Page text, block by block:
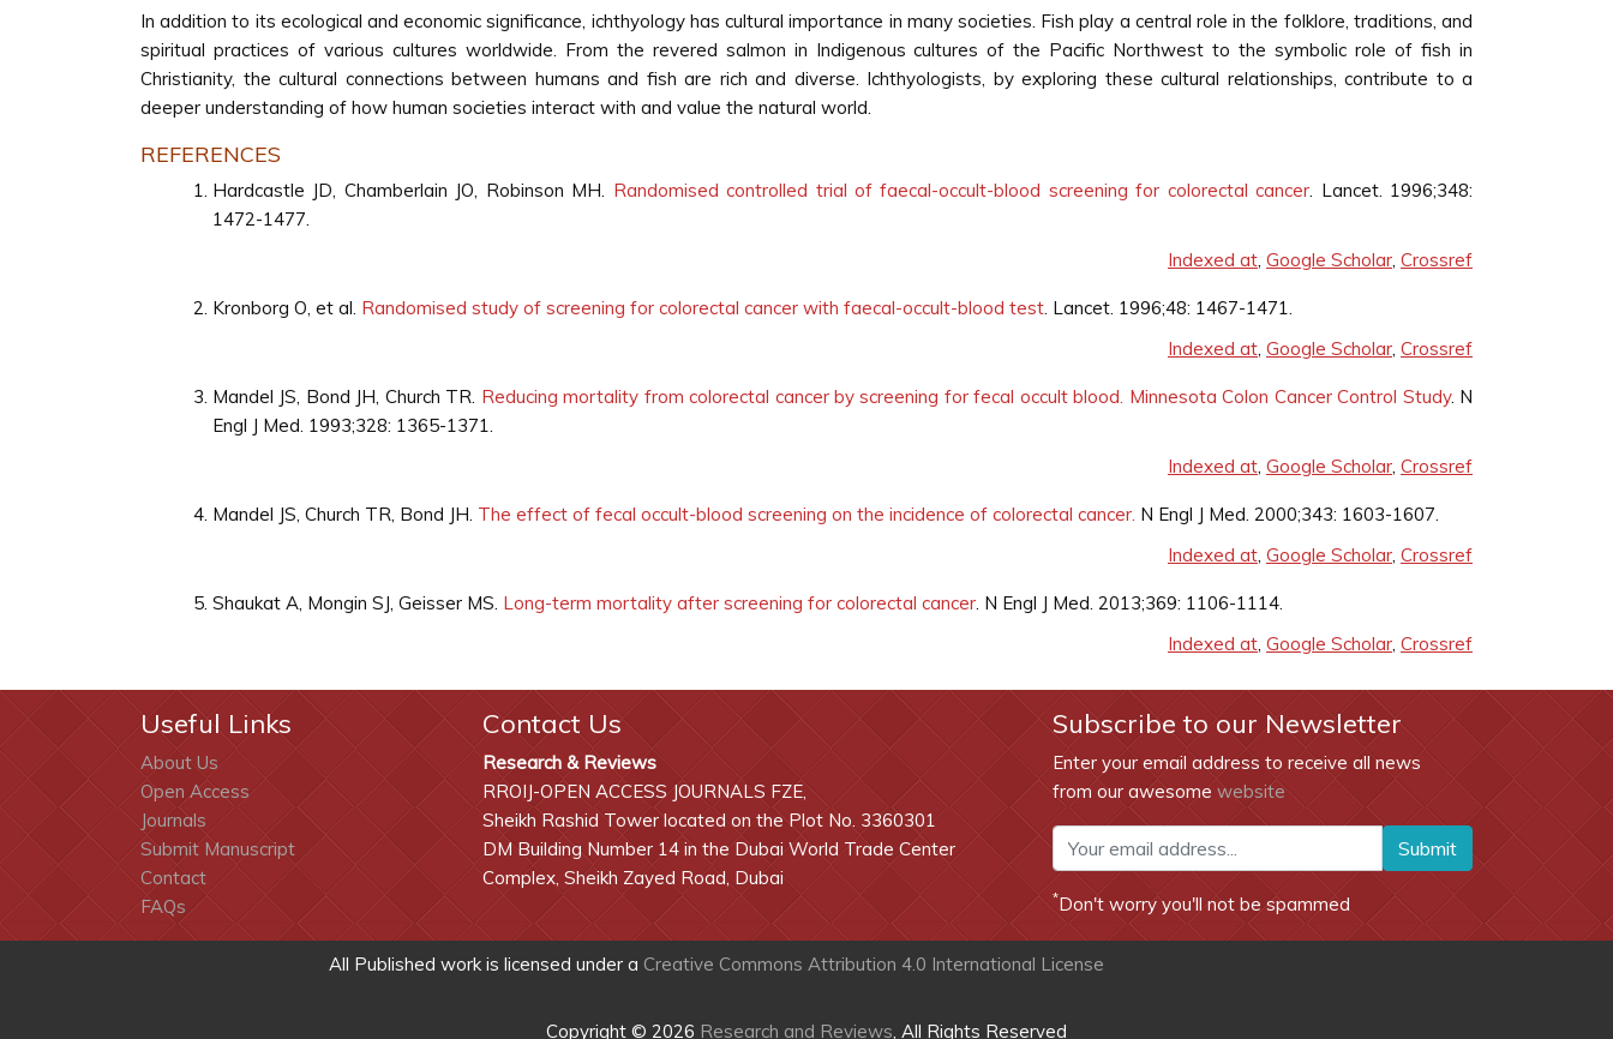
In addition to its ecological and economic significance, ichthyology has cultural importance in many societies. Fish play a central role in the folklore, traditions, and
spiritual practices of various cultures worldwide. From the revered salmon in Indigenous cultures of the Pacific Northwest to the symbolic role of fish in
Christianity, the cultural connections between humans and fish are rich and diverse. Ichthyologists, by exploring these cultural relationships, contribute to a
deeper understanding of how human societies interact with and value the natural world.
REFERENCES
Hardcastle JD, Chamberlain JO, Robinson MH. Randomised controlled trial of faecal-occult-blood screening for colorectal cancer. Lancet. 1996;348:
1472-1477.
Indexed at, Google Scholar, Crossref
Kronborg O, et al. Randomised study of screening for colorectal cancer with faecal-occult-blood test. Lancet. 1996;48: 1467-1471.
Indexed at, Google Scholar, Crossref
Mandel JS, Bond JH, Church TR. Reducing mortality from colorectal cancer by screening for fecal occult blood. Minnesota Colon Cancer Control Study. N
Engl J Med. 1993;328: 1365-1371.
Indexed at, Google Scholar, Crossref
Mandel JS, Church TR, Bond JH. The effect of fecal occult-blood screening on the incidence of colorectal cancer. N Engl J Med. 2000;343: 1603-1607.
Indexed at, Google Scholar, Crossref
Shaukat A, Mongin SJ, Geisser MS. Long-term mortality after screening for colorectal cancer. N Engl J Med. 2013;369: 1106-1114.
Indexed at, Google Scholar, Crossref
Useful Links
About Us
Open Access
Journals
Submit Manuscript
Contact
FAQs
Contact Us
Research & Reviews
RROIJ-OPEN ACCESS JOURNALS FZE,
Sheikh Rashid Tower located on the Plot No. 3360301
DM Building Number 14 in the Dubai World Trade Center
Complex, Sheikh Zayed Road, Dubai
Subscribe to our Newsletter
Enter your email address to receive all news
from our awesome website
Submit
*Don't worry you'll not be spammed
All Published work is licensed under a Creative Commons Attribution 4.0 International License
Copyright © 2026 Research and Reviews, All Rights Reserved